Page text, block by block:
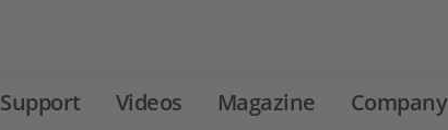
Support Videos Magazine Company